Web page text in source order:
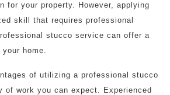
for your property. However, applying
skill that requires professional
stucco service can offer a
home.
of utilizing a professional stucco
of work you can expect. Experienced